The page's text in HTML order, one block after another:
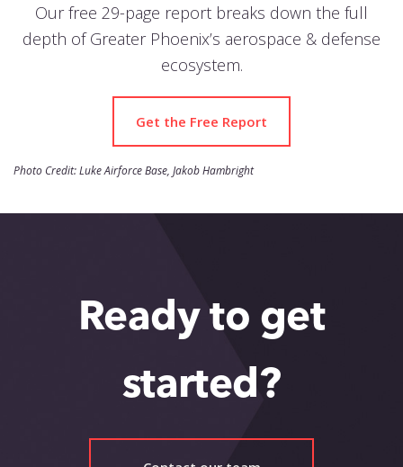
Our free 29-page report breaks down the full
depth of Greater Phoenix’s aerospace & defense
ecosystem.
Get the Free Report
Photo Credit: Luke Airforce Base, Jakob Hambright
Ready to get
started?